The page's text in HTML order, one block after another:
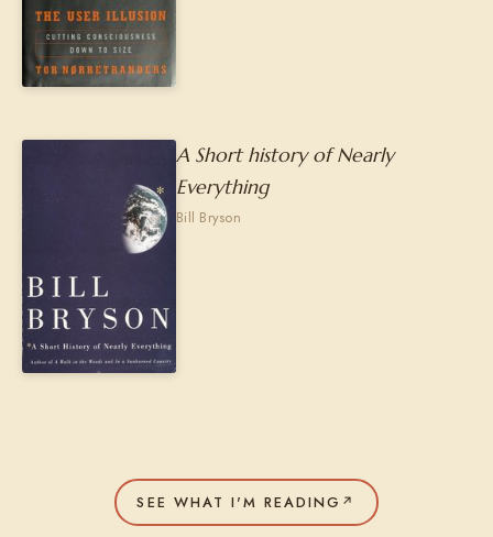
A Short history of Nearly
Everything
Bill Bryson
SEE WHAT I'M READING ↗